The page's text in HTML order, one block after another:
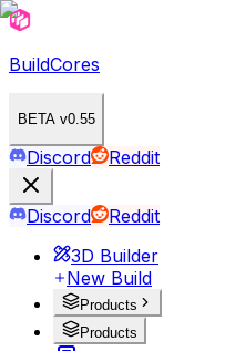
BuildCores
BETA v0.55
Discord Reddit
Discord
Reddit
3D Builder
New Build
Products
Products